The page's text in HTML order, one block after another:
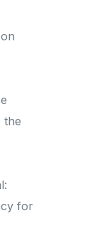
the
for